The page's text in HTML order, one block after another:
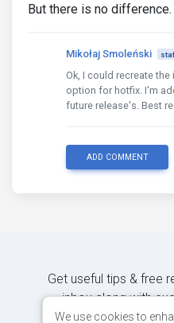
But there is no difference.
Mikołaj Smoleński
Ok, I could recreate
option for hotfix. I'm
future release's. Best
ADD COMMENT
Get useful tips & free
inbox along with
We use cookies to